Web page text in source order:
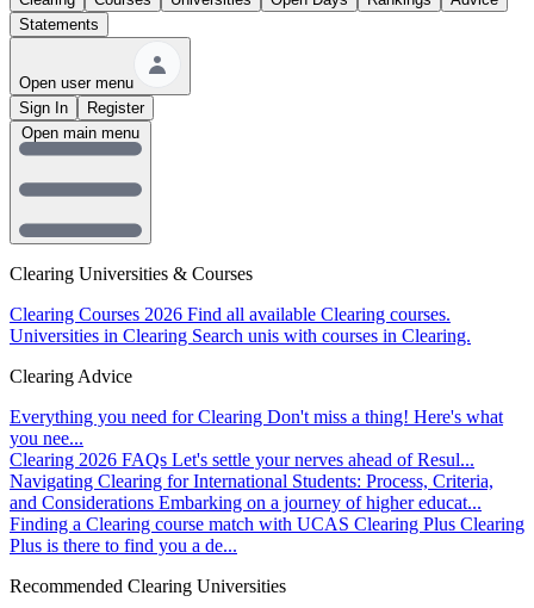
Statements
Open user menu
Sign In
Register
Clearing Universities & Courses
Clearing Courses 2026 Find all available Clearing courses.
Universities in Clearing Search unis with courses in Clearing.
Clearing Advice
Everything you need for Clearing Don't miss a thing! Here's what
you nee...
Clearing 2026 FAQs Let's settle your nerves ahead of Resul...
Navigating Clearing for International Students: Process, Criteria,
and Considerations Embarking on a journey of higher educat...
Finding a Clearing course match with UCAS Clearing Plus Clearing
Plus is there to find you a de...
Recommended Clearing Universities